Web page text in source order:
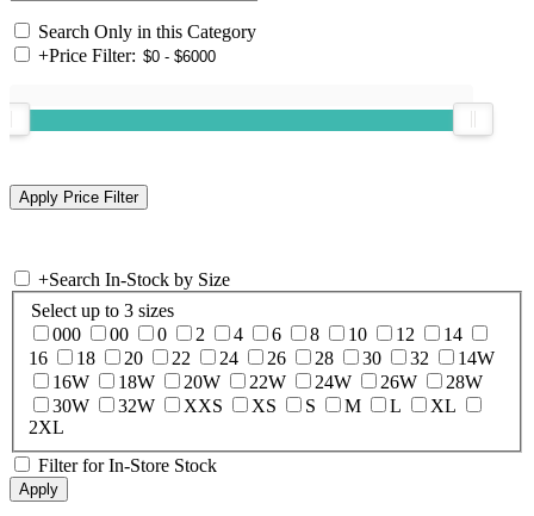
Search Only in this Category
+Price Filter:
+Search In-Stock by Size
Select up to 3 sizes
000
00 0 2 4 6 8 10 12
14
16
18 20 22 24 26 28 30 32
14W
16W
18W 20W 22W 24W 26W
28W
30W
32W XXS XS S M L
XL
2XL
Filter for In-Store Stock